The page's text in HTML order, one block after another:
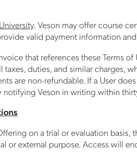
. Veson may offer course
valid payment information
that references these Terms
taxes, duties, and similar charges,
are non-refundable. If a User
Veson in writing within
on a trial or evaluation
or external purpose. Access will